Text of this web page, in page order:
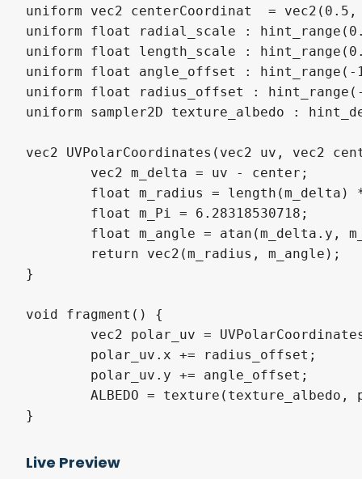
uniform vec2 centerCoordinat  =
uniform float radial_scale :
uniform float length_scale :
uniform float angle_offset :
uniform float radius_offset :
uniform sampler2D texture_albedo :
vec2 UVPolarCoordinates(vec2 uv,
}
void fragment() {
Live Preview